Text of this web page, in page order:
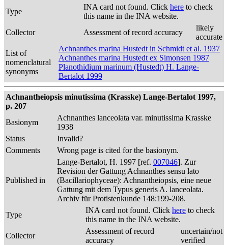
Type
INA card not found. Click here to check
this name in the INA website.
Collector
Assessment of record accuracy
likely
accurate
List of
nomenclatural
synonyms
Achnanthes marina Hustedt in Schmidt et al. 1937
Achnanthes marina Hustedt ex Simonsen 1987
Planothidium marinum (Hustedt) H. Lange-
Bertalot 1999
Achnantheiopsis minutissima (Krasske) Lange-Bertalot 1997,
p. 207
Basionym
Achnanthes lanceolata var. minutissima Krasske
1938
Status
Invalid?
Comments
Wrong page is cited for the basionym.
Published in
Lange-Bertalot, H. 1997 [ref. 007046]. Zur
Revision der Gattung Achnanthes sensu lato
(Bacillariophyceae): Achnantheiopsis, eine neue
Gattung mit dem Typus generis A. lanceolata.
Archiv für Protistenkunde 148:199-208.
Type
INA card not found. Click here to check
this name in the INA website.
Collector
Assessment of record
accuracy
uncertain/not
verified